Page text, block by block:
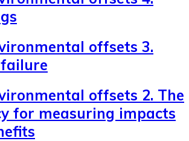
offsets 3.
offsets 2. The
for measuring impacts